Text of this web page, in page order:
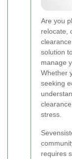
Are you
relocate,
solution
manage
Whether
seeking
stress.
requires